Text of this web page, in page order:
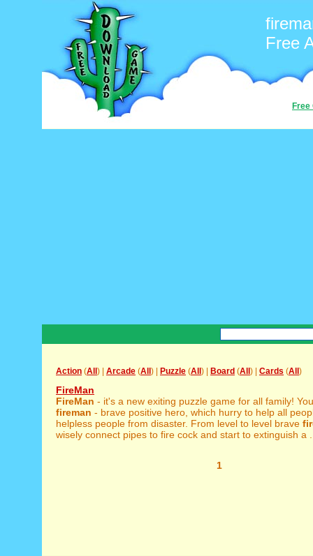
Free
Free
Action (All ) | Arcade (All ) | Puzzle (All ) | Board (All ) | Cards (All )
FireMan
FireMan - it's a new exiting puzzle game for all family!
fireman - brave positive hero, which hurry to help all
helpless people from disaster. From level to level brave
wisely connect pipes to fire cock and start to extinguish a
1